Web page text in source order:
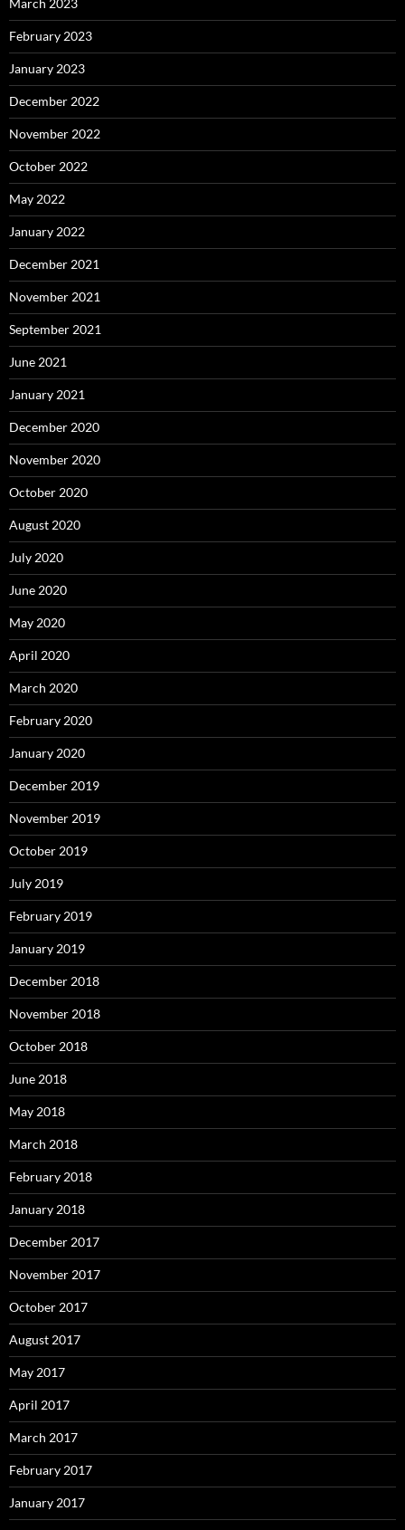
February 2023
January 2023
December 2022
November 2022
October 2022
May 2022
January 2022
December 2021
November 2021
September 2021
June 2021
January 2021
December 2020
November 2020
October 2020
August 2020
July 2020
June 2020
May 2020
April 2020
March 2020
February 2020
January 2020
December 2019
November 2019
October 2019
July 2019
February 2019
January 2019
December 2018
November 2018
October 2018
June 2018
May 2018
March 2018
February 2018
January 2018
December 2017
November 2017
October 2017
August 2017
May 2017
April 2017
March 2017
February 2017
January 2017